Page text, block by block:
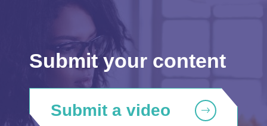
Submit your content
Submit a video